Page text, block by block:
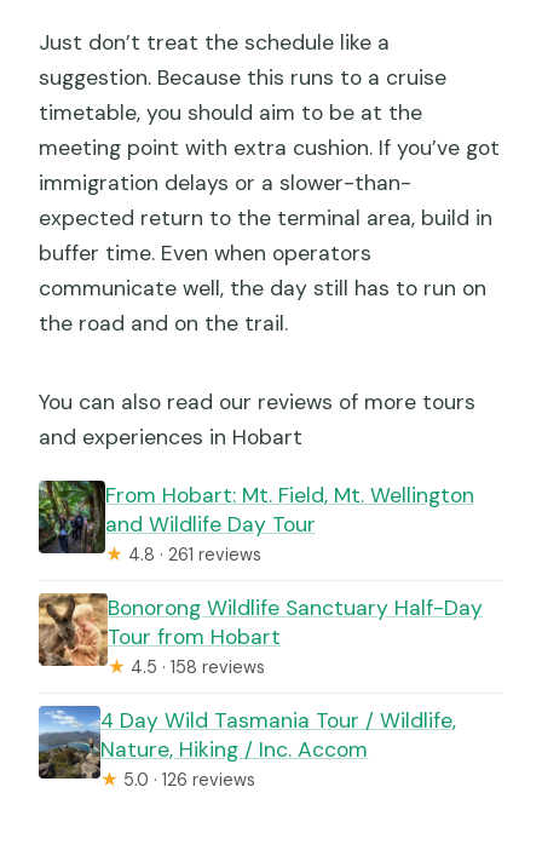
Just don’t treat the schedule like a
suggestion. Because this runs to a cruise
timetable, you should aim to be at the
meeting point with extra cushion. If you’ve got
immigration delays or a slower-than-
expected return to the terminal area, build in
buffer time. Even when operators
communicate well, the day still has to run on
the road and on the trail.
You can also read our reviews of more tours
and experiences in Hobart
From Hobart: Mt. Field, Mt. Wellington
and Wildlife Day Tour
★ 4.8 · 261 reviews
Bonorong Wildlife Sanctuary Half-Day
Tour from Hobart
★ 4.5 · 158 reviews
4 Day Wild Tasmania Tour / Wildlife,
Nature, Hiking / Inc. Accom
★ 5.0 · 126 reviews